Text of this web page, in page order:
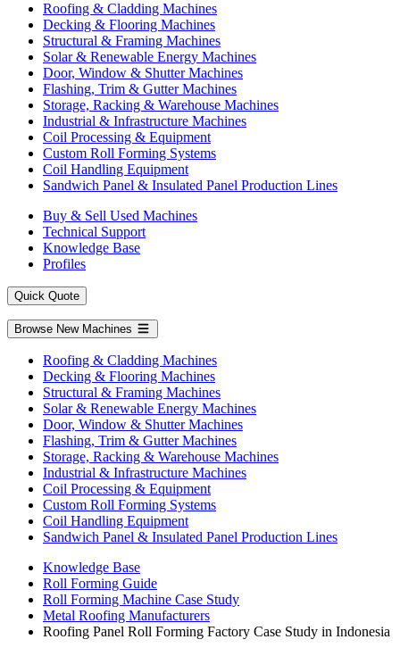
Roofing & Cladding Machines
Decking & Flooring Machines
Structural & Framing Machines
Solar & Renewable Energy Machines
Door, Window & Shutter Machines
Flashing, Trim & Gutter Machines
Storage, Racking & Warehouse Machines
Industrial & Infrastructure Machines
Coil Processing & Equipment
Custom Roll Forming Systems
Coil Handling Equipment
Sandwich Panel & Insulated Panel Production Lines
Buy & Sell Used Machines
Technical Support
Knowledge Base
Profiles
Quick Quote
Browse New Machines
Roofing & Cladding Machines
Decking & Flooring Machines
Structural & Framing Machines
Solar & Renewable Energy Machines
Door, Window & Shutter Machines
Flashing, Trim & Gutter Machines
Storage, Racking & Warehouse Machines
Industrial & Infrastructure Machines
Coil Processing & Equipment
Custom Roll Forming Systems
Coil Handling Equipment
Sandwich Panel & Insulated Panel Production Lines
Knowledge Base
Roll Forming Guide
Roll Forming Machine Case Study
Metal Roofing Manufacturers
Roofing Panel Roll Forming Factory Case Study in Indonesia